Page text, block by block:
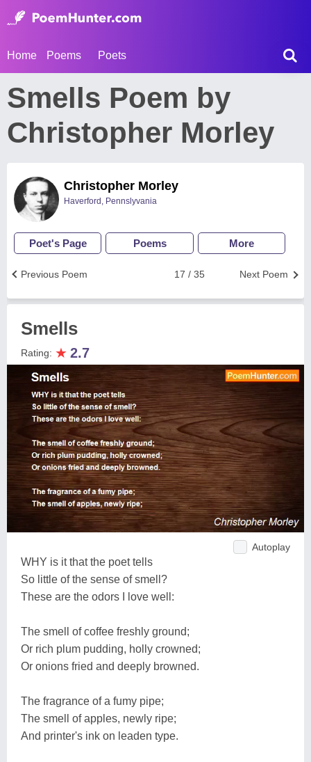
Home Poems Poets
Smells Poem by
Christopher Morley
Christopher Morley
Haverford, Pennslyvania
Poet's Page Poems More
Next Poem
17 / 35
Previous Poem
Smells
Rating: ★ 2.7
Autoplay
WHY is it that the poet tells
So little of the sense of smell?
These are the odors I love well:
The smell of coffee freshly ground;
Or rich plum pudding, holly crowned;
Or onions fried and deeply browned.
The fragrance of a fumy pipe;
The smell of apples, newly ripe;
And printer's ink on leaden type.